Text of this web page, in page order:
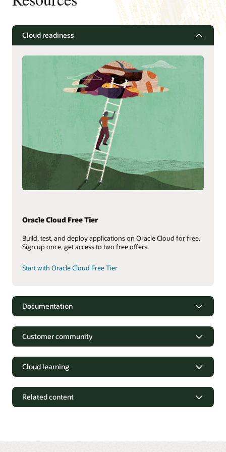
Cloud readiness
Oracle Cloud Free Tier
Build, test, and deploy applications on Oracle Cloud for free.
Sign up once, get access to two free offers.
Start with Oracle Cloud Free Tier
Documentation
Oracle Access Management 12c Data Sheet (PDF)
Oracle Identity Governance 12c Data Sheet (PDF)
Oracle Unified Directory 12c Data Sheet (PDF)
Oracle Identity and Access Management services
OCI Identity and Access Management documentation
Customer community
Cloud learning
Related content